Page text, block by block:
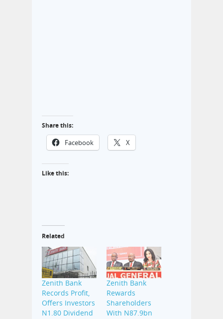
Share this:
Facebook X
Like this:
Related
Zenith Bank
Records Profit,
Offers Investors
N1.80 Dividend
Zenith Bank
Rewards
Shareholders
With N87.9bn